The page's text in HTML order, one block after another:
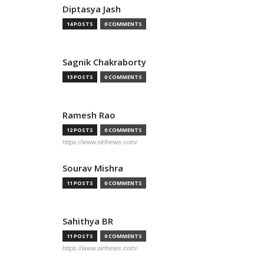
Diptasya Jash
14 POSTS 0 COMMENTS
Sagnik Chakraborty
13 POSTS 0 COMMENTS
Ramesh Rao
12 POSTS 0 COMMENTS
https://www.sirfnews.com/
Sourav Mishra
11 POSTS 0 COMMENTS
Sahithya BR
11 POSTS 0 COMMENTS
https://www.sirfnews.com/